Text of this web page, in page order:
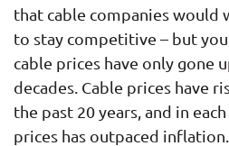
that cable companies would
to stay competitive – but
cable prices have only gone
decades. Cable prices have
the past 20 years, and in
prices has outpaced inflation.